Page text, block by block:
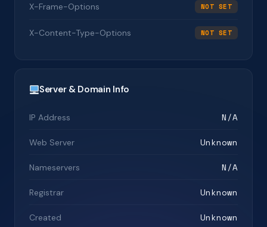
X-Frame-Options NOT SET
X-Content-Type-Options NOT SET
Server & Domain Info
IP Address N/A
Web Server Unknown
Nameservers N/A
Registrar Unknown
Created Unknown